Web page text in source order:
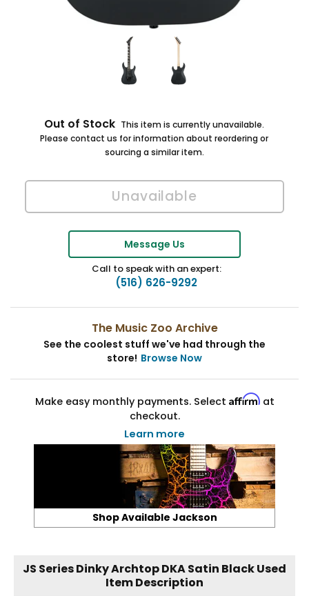
Out of Stock This item is currently unavailable.
Please contact us for information about reordering or
sourcing a similar item.
Message Us
Call to speak with an expert:
(516) 626-9292
The Music Zoo Archive
See the coolest stuff we've had through the
store! Browse Now
Make easy monthly payments. Select Affirmat
checkout.
Learn more
Shop Available Jackson
JS Series Dinky Archtop DKA Satin Black Used
Item Description